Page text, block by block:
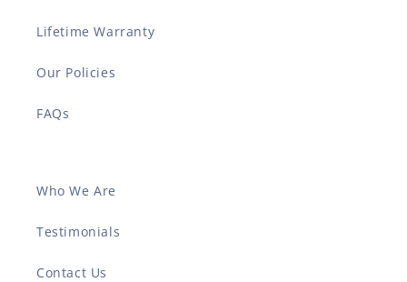
Lifetime Warranty
Our Policies
FAQs
Who We Are
Testimonials
Contact Us